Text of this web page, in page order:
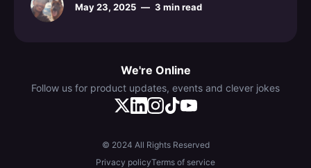
May 23, 2025 — 3 min read
We're Online
Follow us for product updates, events and clever jokes
© 2024 All Rights Reserved
Privacy policyTerms of service